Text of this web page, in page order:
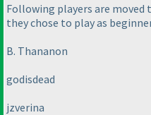
Following players are moved
they chose to play as
B. Thananon
godisdead
jzverina